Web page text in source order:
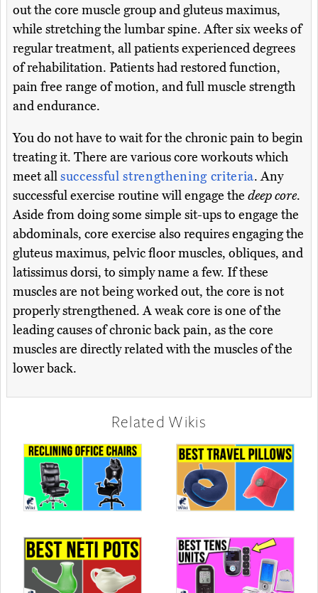
out the core muscle group and gluteus maximus,
while stretching the lumbar spine. After six weeks of
regular treatment, all patients experienced degrees
of rehabilitation. Patients had restored function,
pain free range of motion, and full muscle strength
and endurance.
You do not have to wait for the chronic pain to begin
treating it. There are various core workouts which
meet allsuccessful strengthening criteria. Any
successful exercise routine will engage the deep core.
Aside from doing some simple sit-ups to engage the
abdominals, core exercise also requires engaging the
gluteus maximus, pelvic floor muscles, obliques, and
latissimus dorsi, to simply name a few. If these
muscles are not being worked out, the core is not
properly strengthened. A weak core is one of the
leading causes of chronic back pain, as the core
muscles are directly related with the muscles of the
lower back.
Related Wikis